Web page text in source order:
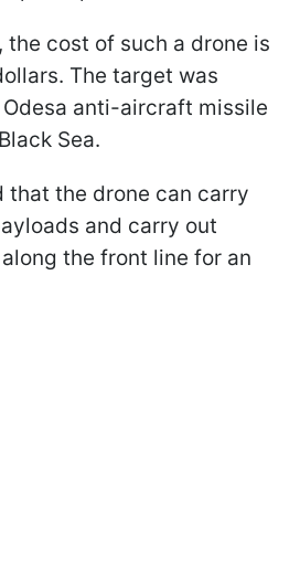
cost of such a drone is
The target was
anti-aircraft missile
Sea.
that the drone can carry
and carry out
the front line for an